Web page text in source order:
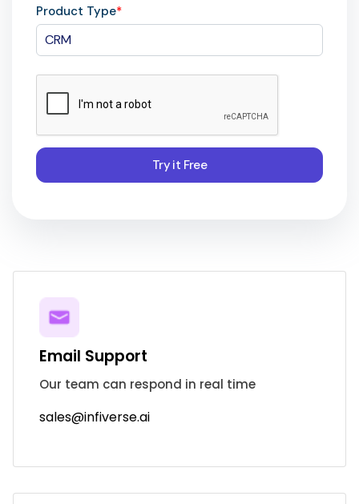
Product Type*
Try it Free
Email Support
Our team can respond in real time
sales@infiverse.ai